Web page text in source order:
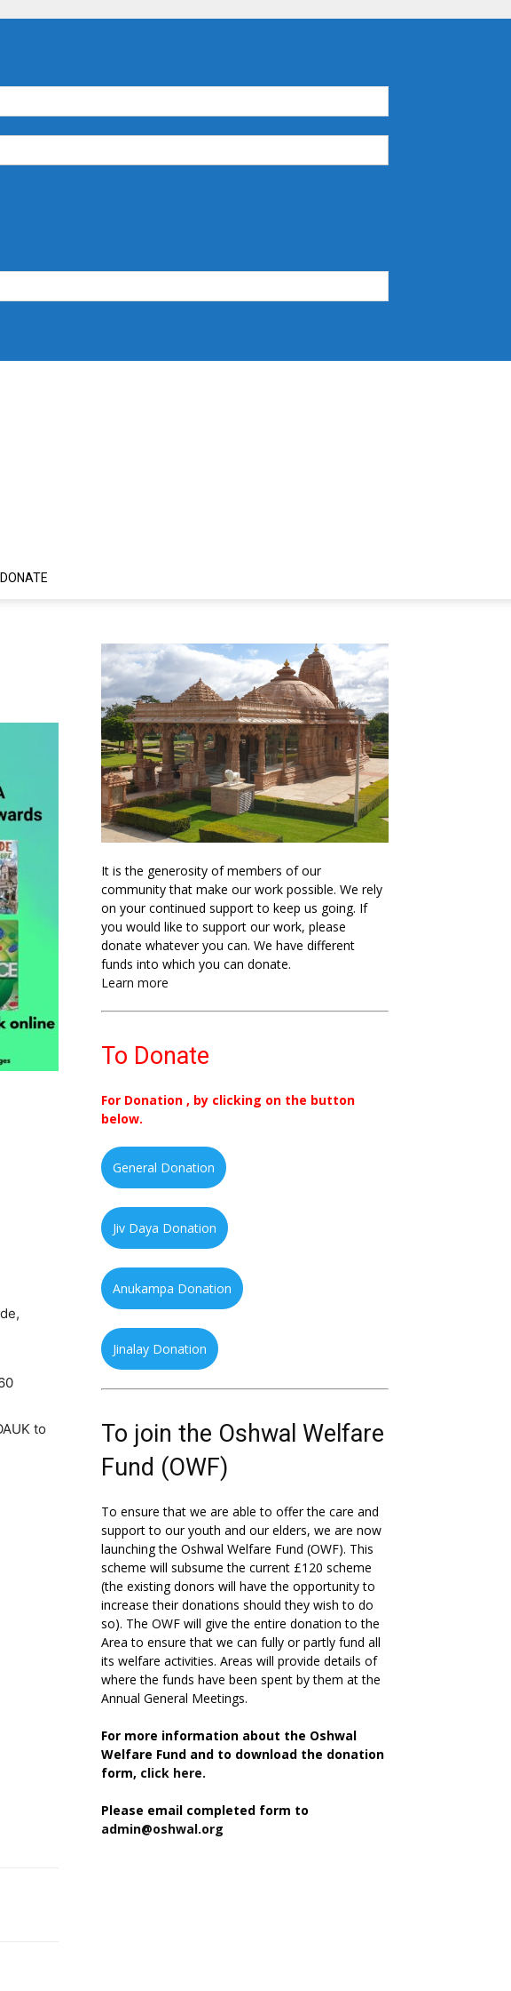
DONATE
to
It is the generosity of members of our
community that make our work possible. We rely
on your continued support to keep us going. If
you would like to support our work, please
donate whatever you can. We have different
funds into which you can donate.
Learn more
To Donate
For Donation , by clicking on the button
below.
General Donation
Jiv Daya Donation
Anukampa Donation
Jinalay Donation
To join the Oshwal Welfare
Fund (OWF)
To ensure that we are able to offer the care and
support to our youth and our elders, we are now
launching the Oshwal Welfare Fund (OWF). This
scheme will subsume the current £120 scheme
(the existing donors will have the opportunity to
increase their donations should they wish to do
so). The OWF will give the entire donation to the
Area to ensure that we can fully or partly fund all
its welfare activities. Areas will provide details of
where the funds have been spent by them at the
Annual General Meetings.
For more information about the Oshwal
Welfare Fund and to download the donation
form, click here.
Please email completed form to
admin@oshwal.org